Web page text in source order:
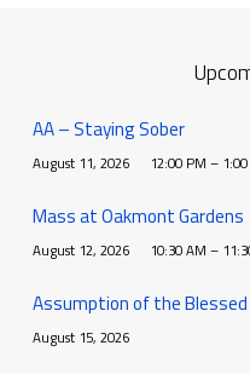
AA – Staying Sober
August 11, 2026 12:00 PM –
Mass at Oakmont Gardens
August 12, 2026 10:30 AM –
Assumption of the Blessed
August 15, 2026